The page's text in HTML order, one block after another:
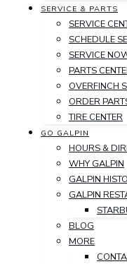
SERVICE & PARTS
SERVICE
SCHEDULE
SERVICE
PARTS
OVERFINCH
ORDER
TIRE CENTER
GO GALPIN
HOURS &
WHY GALPIN
GALPIN
GALPIN
BLOG
MORE